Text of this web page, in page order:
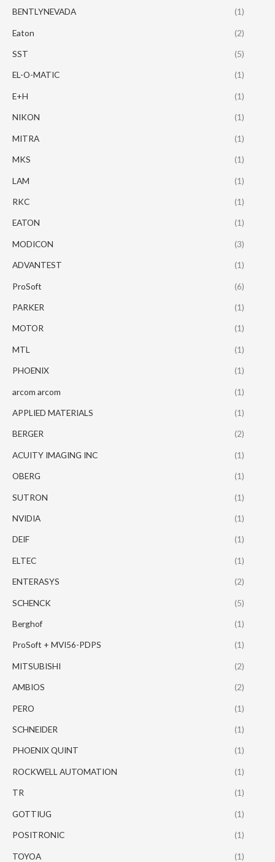
BENTLYNEVADA (1)
Eaton (2)
SST (5)
EL-O-MATIC (1)
E+H (1)
NIKON (1)
MITRA (1)
MKS (1)
LAM (1)
RKC (1)
EATON (1)
MODICON (3)
ADVANTEST (1)
ProSoft (6)
PARKER (1)
MOTOR (1)
MTL (1)
PHOENIX (1)
arcom arcom (1)
APPLIED MATERIALS (1)
BERGER (2)
ACUITY IMAGING INC (1)
OBERG (1)
SUTRON (1)
NVIDIA (1)
DEIF (1)
ELTEC (1)
ENTERASYS (2)
SCHENCK (5)
Berghof (1)
ProSoft + MVI56-PDPS (1)
MITSUBISHI (2)
AMBIOS (2)
PERO (1)
SCHNEIDER (1)
PHOENIX QUINT (1)
ROCKWELL AUTOMATION (1)
TR (1)
GOTTIUG (1)
POSITRONIC (1)
TOYOA (1)